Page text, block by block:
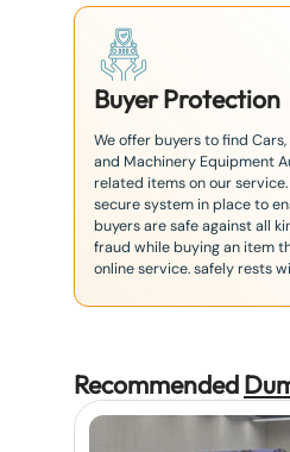
Buyer Protection
We offer buyers to find Cars,
and Machinery Equipment
related items on our service.
secure system in place to
buyers are safe against all
fraud while buying an item
online service. safely rests
Recommended